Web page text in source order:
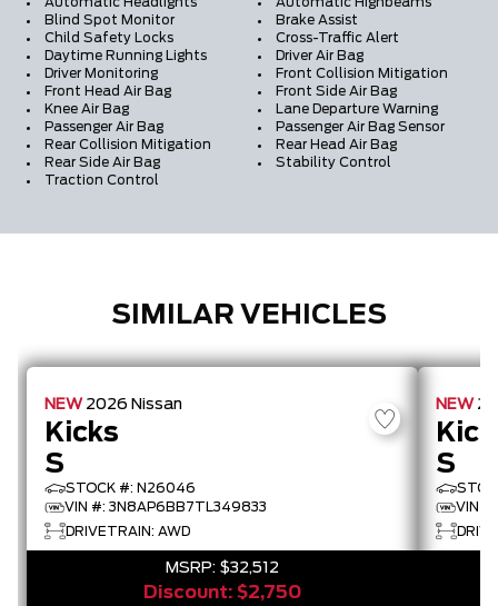
Blind Spot Monitor
Brake Assist
Child Safety Locks
Cross-Traffic Alert
Daytime Running Lights
Driver Air Bag
Driver Monitoring
Front Collision Mitigation
Front Head Air Bag
Front Side Air Bag
Knee Air Bag
Lane Departure Warning
Passenger Air Bag
Passenger Air Bag Sensor
Rear Collision Mitigation
Rear Head Air Bag
Rear Side Air Bag
Stability Control
Traction Control
SIMILAR VEHICLES
NEW 2026 Nissan
Kicks
S
STOCK #: N26046
VIN #: 3N8AP6BB7TL349833
DRIVETRAIN: AWD
MSRP: $32,512
Discount: $2,750
NEW
S
VIN